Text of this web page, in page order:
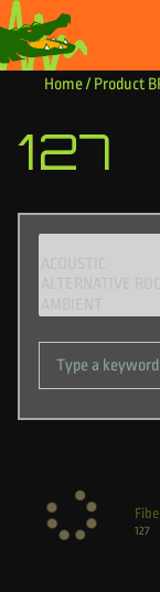
Skip to content
Home/ Product
127
127